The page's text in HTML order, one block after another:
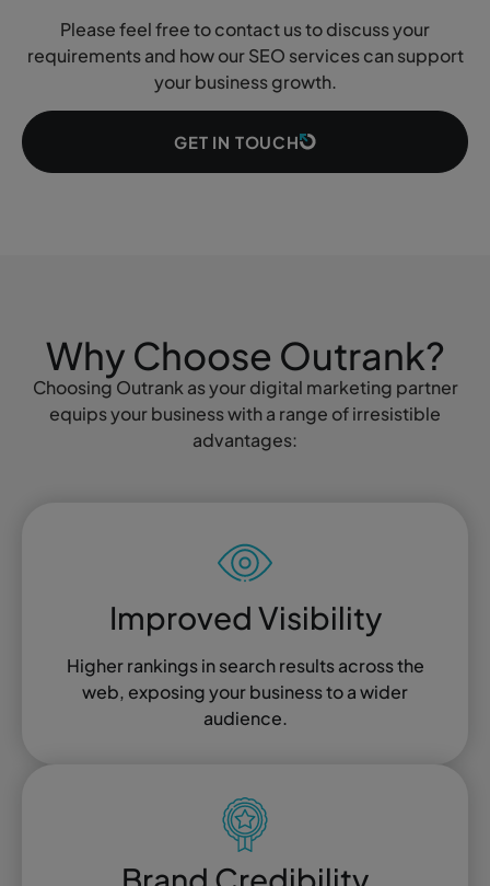
Please feel free to contact us to discuss your
requirements and how our SEO services can support
your business growth.
GET IN TOUCH
Why Choose Outrank?
Choosing Outrank as your digital marketing partner
equips your business with a range of irresistible
advantages:
Improved Visibility
Higher rankings in search results across the
web, exposing your business to a wider
audience.